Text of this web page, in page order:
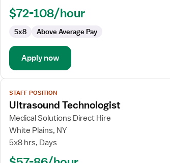
$72-108/hour
5x8 Above Average Pay
Apply now
View
job
details
for
Ultrasound
Technologist
STAFF POSITION
Ultrasound Technologist
Medical Solutions Direct Hire
White Plains, NY
5x8 hrs, Days